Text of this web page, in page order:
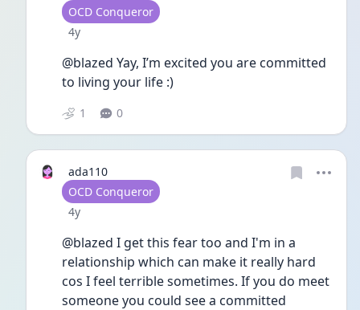
User type
OCD Conqueror
Date posted
4y
@blazed Yay, I’m excited you are committed
to living your life :)
1 0
ada110
User type
OCD Conqueror
Date posted
4y
@blazed I get this fear too and I'm in a
relationship which can make it really hard
cos I feel terrible sometimes. If you do meet
someone you could see a committed